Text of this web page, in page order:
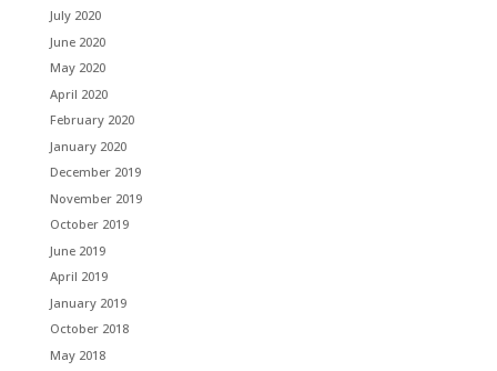
July 2020
June 2020
May 2020
April 2020
February 2020
January 2020
December 2019
November 2019
October 2019
June 2019
April 2019
January 2019
October 2018
May 2018